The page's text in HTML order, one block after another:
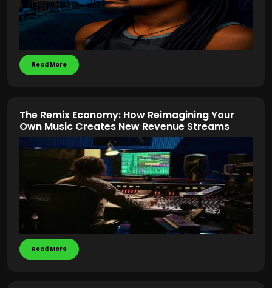
Read More
The Remix Economy: How Reimagining Your
Own Music Creates New Revenue Streams
Read More